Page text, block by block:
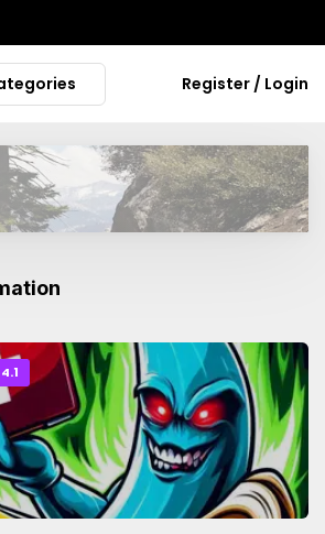
Register / Login
4.1